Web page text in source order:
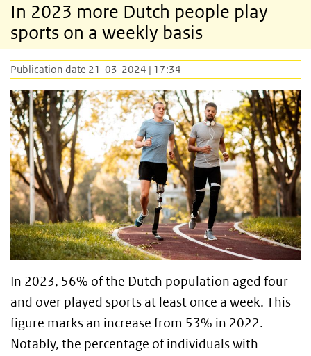
In 2023 more Dutch people play
sports on a weekly basis
Publication date 21-03-2024 | 17:34
In 2023, 56% of the Dutch population aged four
and over played sports at least once a week. This
figure marks an increase from 53% in 2022.
Notably, the percentage of individuals with